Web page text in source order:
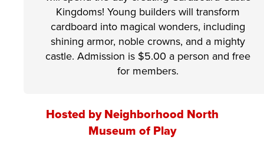
Kingdoms! Young builders will transform
cardboard into magical wonders, including
shining armor, noble crowns, and a mighty
castle. Admission is $5.00 a person and free
for members.
Hosted by Neighborhood North
Museum of Play